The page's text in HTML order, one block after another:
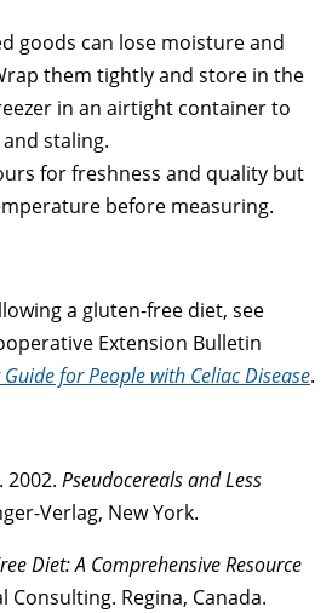
goods can lose moisture and
them tightly and store in the
in an airtight container to
staling.
for freshness and quality but
before measuring.
a gluten-free diet, see
Extension Bulletin
for People with Celiac Disease.
2002. Pseudocereals and Less
Verlag, New York.
Diet: A Comprehensive Resource
Consulting. Regina, Canada.